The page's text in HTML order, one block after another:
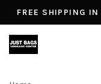
FREE SHIPPING